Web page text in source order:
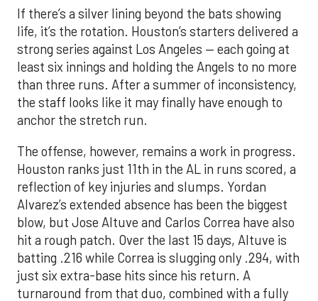
If there’s a silver lining beyond the bats showing
life, it’s the rotation. Houston’s starters delivered a
strong series against Los Angeles — each going at
least six innings and holding the Angels to no more
than three runs. After a summer of inconsistency,
the staff looks like it may finally have enough to
anchor the stretch run.
The offense, however, remains a work in progress.
Houston ranks just 11th in the AL in runs scored, a
reflection of key injuries and slumps. Yordan
Alvarez’s extended absence has been the biggest
blow, but Jose Altuve and Carlos Correa have also
hit a rough patch. Over the last 15 days, Altuve is
batting .216 while Correa is slugging only .294, with
just six extra-base hits since his return. A
turnaround from that duo, combined with a fully